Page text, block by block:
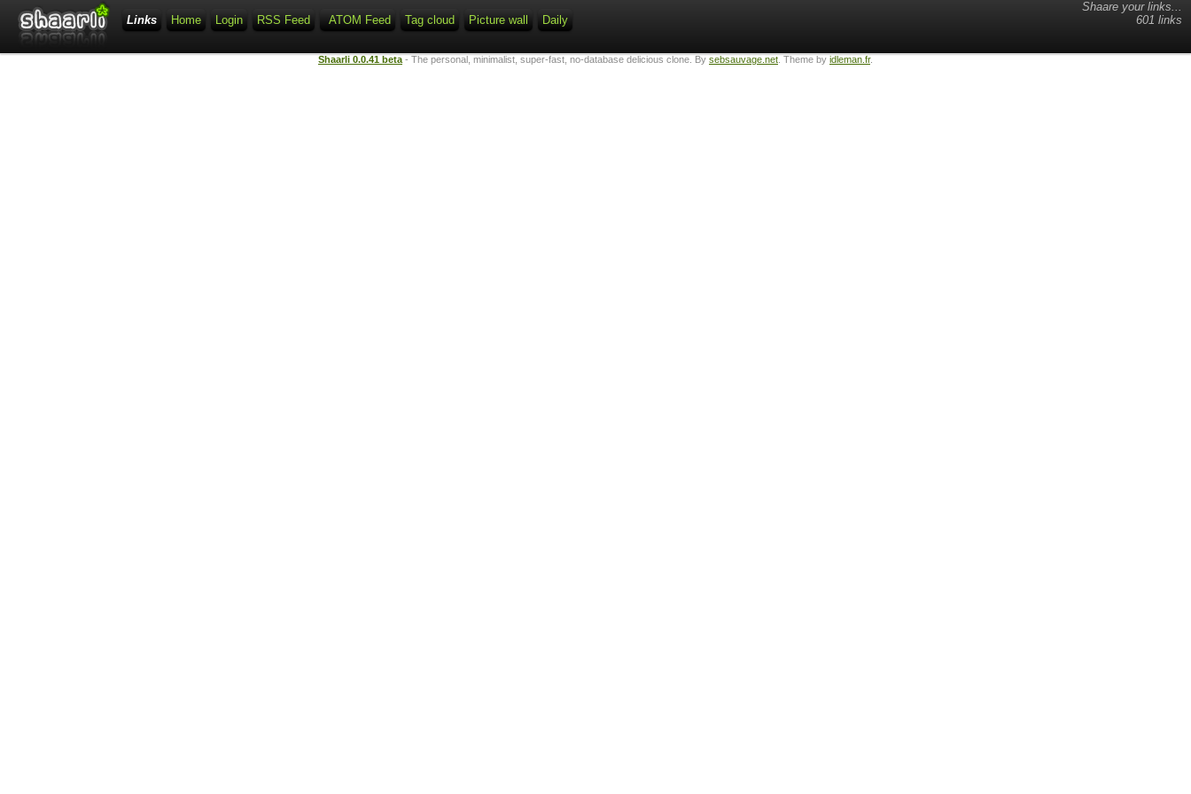
Shaare your links...
601 links
Links Home Login RSS Feed ATOM Feed Tag cloud Picture wall Daily
Shaarli 0.0.41 beta - The personal, minimalist, super-fast, no-database delicious clone. By sebsauvage.net . Theme by idleman.fr.